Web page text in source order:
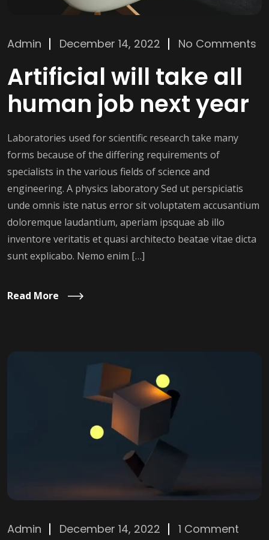
Admin December 14, 2022 No Comments
Artificial will take all
human job next year
Laboratories used for scientific research take many
forms because of the differing requirements of
specialists in the various fields of science and
engineering. A physics laboratory Sed ut perspiciatis
unde omnis iste natus error sit voluptatem accusantium
doloremque laudantium, aperiam ipsquae ab illo
inventore veritatis et quasi architecto beatae vitae dicta
sunt explicabo. Nemo enim […]
Read More
Admin December 14, 2022 1 Comment